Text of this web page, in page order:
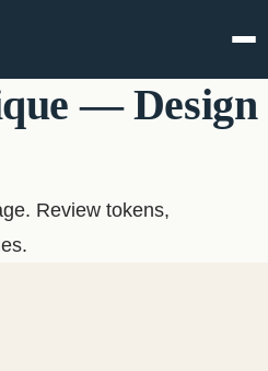
— Design
Review tokens,